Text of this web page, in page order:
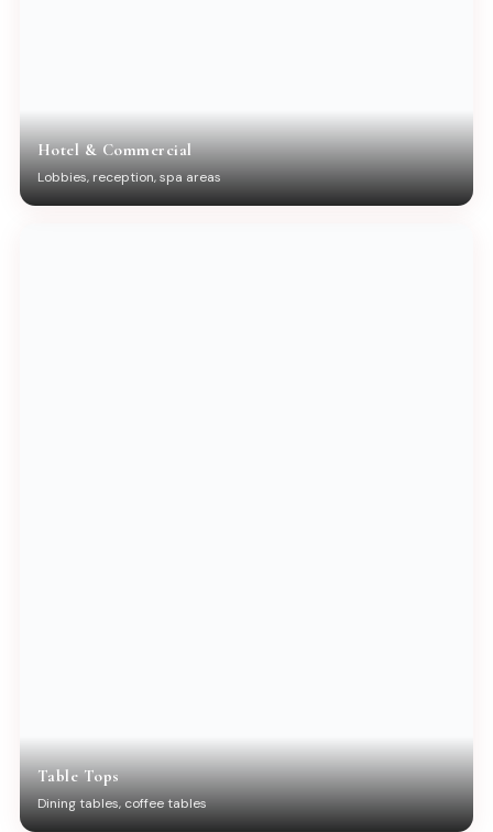
Hotel & Commercial
Lobbies, reception, spa areas
Table Tops
Dining tables, coffee tables